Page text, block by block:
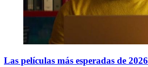
Las películas más esperadas de 2026